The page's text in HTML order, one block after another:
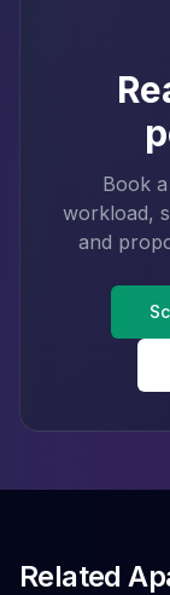
Book
workload,
and
Related